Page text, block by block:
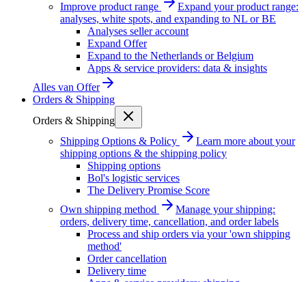
Improve product range
Expand your product range:
analyses, white spots, and expanding to NL or BE
Analyses seller account
Expand Offer
Expand to the Netherlands or Belgium
Apps & service providers: data & insights
Alles van Offer
Orders & Shipping
Orders & Shipping
Shipping Options & Policy
Learn more about your
shipping options & the shipping policy
Shipping options
Bol's logistic services
The Delivery Promise Score
Own shipping method
Manage your shipping:
orders, delivery time, cancellation, and order labels
Process and ship orders via your 'own shipping
method'
Order cancellation
Delivery time